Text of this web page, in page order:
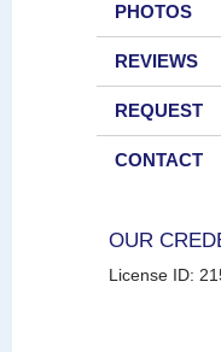
PHOTOS
REVIEWS
REQUEST
CONTACT
OUR
License ID: